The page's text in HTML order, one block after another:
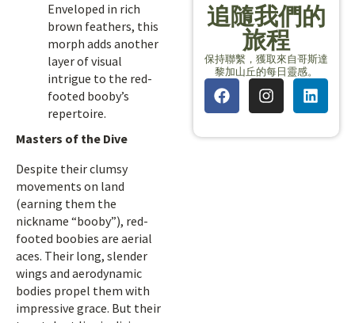
Enveloped in rich
brown feathers, this
morph adds another
layer of visual
intrigue to the red-
footed booby’s
repertoire.
Masters of the Dive
Despite their clumsy
movements on land
(earning them the
nickname “booby”), red-
footed boobies are aerial
aces. Their long, slender
wings and aerodynamic
bodies propel them with
impressive grace. But their
追隨我們的
旅程
保持聯繫，獲取來自哥斯達
黎加山丘的每日靈感。